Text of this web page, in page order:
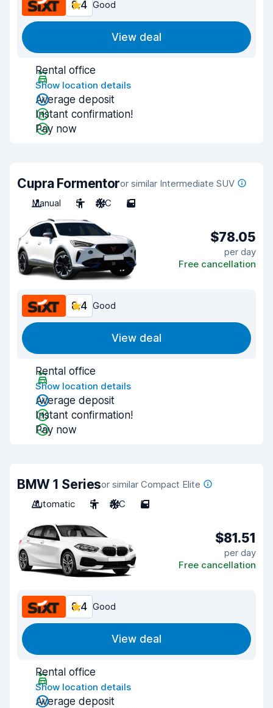
8.4 Good
View deal
Rental office
Show location details
Average deposit
Instant confirmation!
Pay now
Cupra Formentoror similar Intermediate SUV
Manual
5 A/C 5
$78.05
per day
Free cancellation
8.4 Good
View deal
Rental office
Show location details
Average deposit
Instant confirmation!
Pay now
BMW 1 Seriesor similar Compact Elite
Automatic
5 A/C 5
$81.51
per day
Free cancellation
8.4 Good
View deal
Rental office
Show location details
Average deposit